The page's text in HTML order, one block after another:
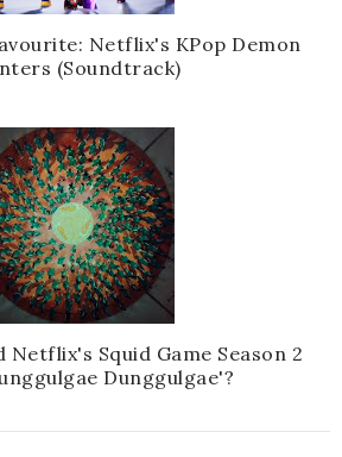
Netflix's KPop Demon
(Soundtrack)
Netflix's Squid Game Season 2
Dunggulgae'?